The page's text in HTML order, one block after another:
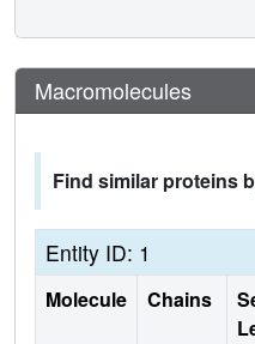
Macromolecules
Find similar proteins
Entity ID: 1
Molecule Chains